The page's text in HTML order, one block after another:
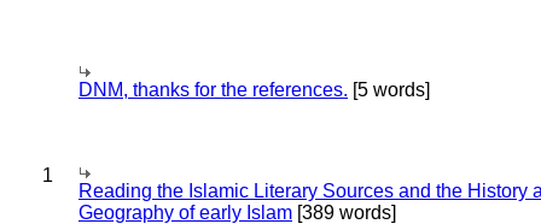
DNM, thanks for the references. [5 words]
1
Reading the Islamic Literary Sources and the History
Geography of early Islam [389 words]